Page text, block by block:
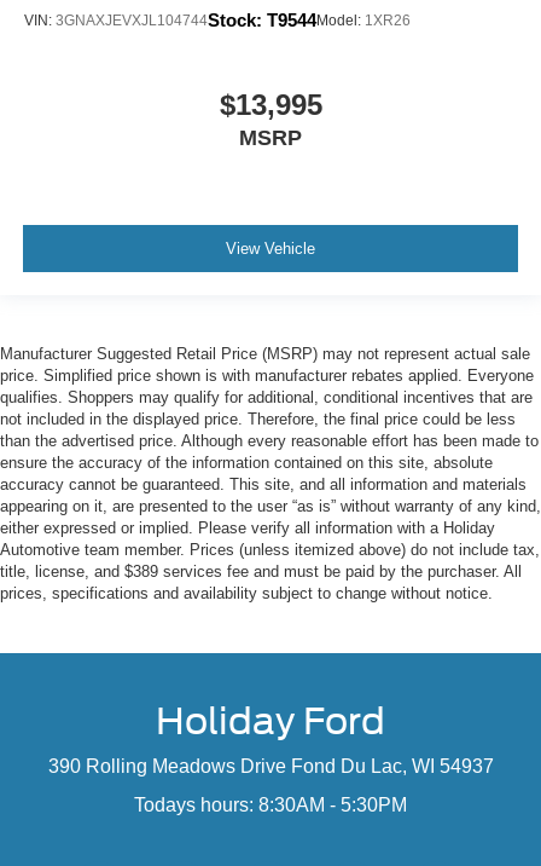
VIN: 3GNAXJEVXJL104744Stock: T9544Model: 1XR26
$13,995
MSRP
View Vehicle
Manufacturer Suggested Retail Price (MSRP) may not represent actual sale
price. Simplified price shown is with manufacturer rebates applied. Everyone
qualifies. Shoppers may qualify for additional, conditional incentives that are
not included in the displayed price. Therefore, the final price could be less
than the advertised price. Although every reasonable effort has been made to
ensure the accuracy of the information contained on this site, absolute
accuracy cannot be guaranteed. This site, and all information and materials
appearing on it, are presented to the user “as is” without warranty of any kind,
either expressed or implied. Please verify all information with a Holiday
Automotive team member. Prices (unless itemized above) do not include tax,
title, license, and $389 services fee and must be paid by the purchaser. All
prices, specifications and availability subject to change without notice.
Holiday Ford
390 Rolling Meadows Drive Fond Du Lac, WI 54937
Todays hours: 8:30AM - 5:30PM